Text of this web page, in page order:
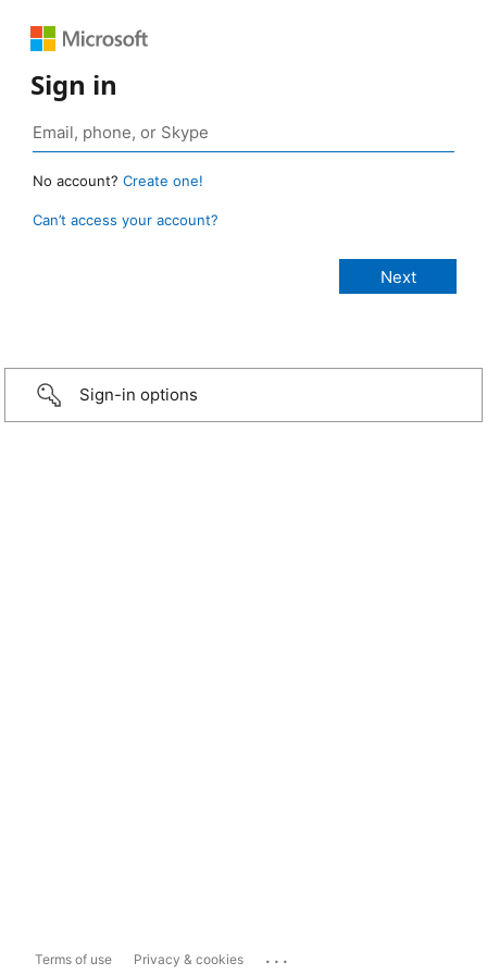
Sign in
No account? Create one!
Can’t access your account?
Sign-in options
Terms of use Privacy & cookies ...